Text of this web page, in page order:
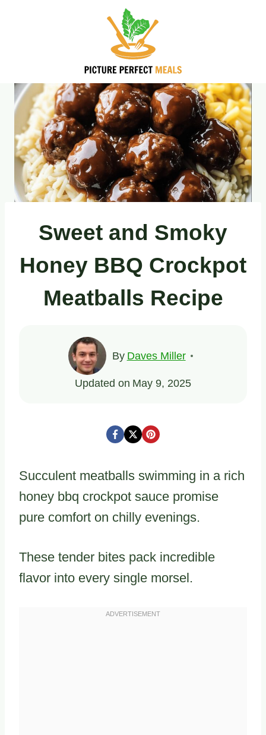
Sweet and Smoky
Honey BBQ Crockpot
Meatballs Recipe
By Daves Miller
Updated on May 9, 2025
Succulent meatballs swimming in a rich
honey bbq crockpot sauce promise
pure comfort on chilly evenings.
These tender bites pack incredible
flavor into every single morsel.